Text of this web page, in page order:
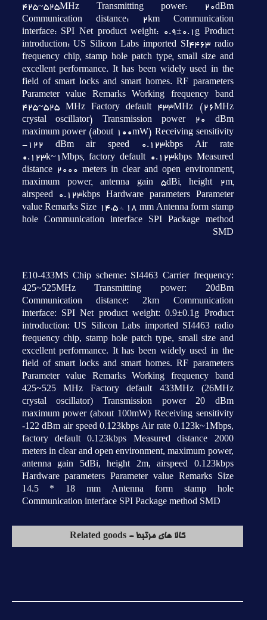
425~525MHz Transmitting power: 20dBm
Communication distance: 2km Communication
interface: SPI Net product weight: 0.9±0.1g Product
introduction: US Silicon Labs imported SI4463 radio
frequency chip, stamp hole patch type, small size and
excellent performance. It has been widely used in the
field of smart locks and smart homes. RF parameters
Parameter value Remarks Working frequency band
425~525 MHz Factory default 433MHz (26MHz
crystal oscillator) Transmission power 20 dBm
maximum power (about 100mW) Receiving sensitivity
-122 dBm air speed 0.123kbps Air rate
0.123k~1Mbps, factory default 0.123kbps Measured
distance 2000 meters in clear and open environment,
maximum power, antenna gain 5dBi, height 2m,
airspeed 0.123kbps Hardware parameters Parameter
value Remarks Size 14.5 * 18 mm Antenna form stamp
hole Communication interface SPI Package method
SMD
E10-433MS Chip scheme: SI4463 Carrier frequency:
425~525MHz Transmitting power: 20dBm
Communication distance: 2km Communication
interface: SPI Net product weight: 0.9±0.1g Product
introduction: US Silicon Labs imported SI4463 radio
frequency chip, stamp hole patch type, small size and
excellent performance. It has been widely used in the
field of smart locks and smart homes. RF parameters
Parameter value Remarks Working frequency band
425~525 MHz Factory default 433MHz (26MHz
crystal oscillator) Transmission power 20 dBm
maximum power (about 100mW) Receiving sensitivity
-122 dBm air speed 0.123kbps Air rate 0.123k~1Mbps,
factory default 0.123kbps Measured distance 2000
meters in clear and open environment, maximum power,
antenna gain 5dBi, height 2m, airspeed 0.123kbps
Hardware parameters Parameter value Remarks Size
14.5 * 18 mm Antenna form stamp hole
Communication interface SPI Package method SMD
کالا های مرتبط - Related goods